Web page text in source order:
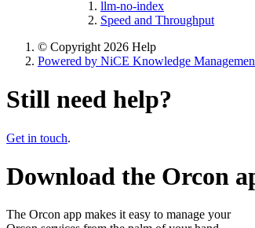
llm-no-index
Speed and Throughput
© Copyright 2026 Help
Powered by NiCE Knowledge
Still need help?
Get in touch.
Download the Orcon
The Orcon app makes it easy to manage your